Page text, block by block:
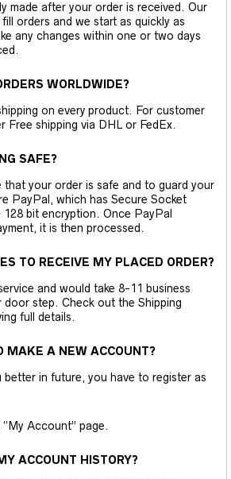
made after your order is received. Our
orders and we start as quickly as
any changes within one or two days
WORLDWIDE?
on every product. For customer
Free shipping via DHL or FedEx.
SAFE?
that your order is safe and to guard your
PayPal, which has Secure Socket
128 bit encryption. Once PayPal
it is then processed.
TO RECEIVE MY PLACED ORDER?
and would take 8-11 business
door step. Check out the Shipping
full details.
MAKE A NEW ACCOUNT?
better in future, you have to register as
Account” page.
ACCOUNT HISTORY?